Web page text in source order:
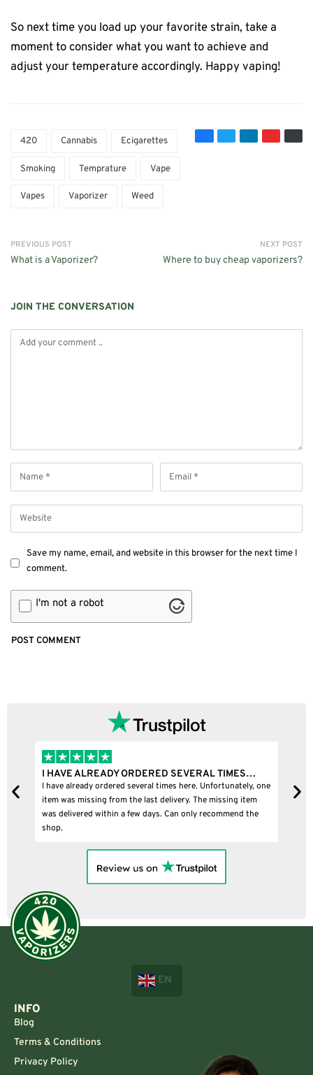
So next time you load up your favorite strain, take a
moment to consider what you want to achieve and
adjust your temperature accordingly. Happy vaping!
420 Cannabis Ecigarettes
Smoking Temprature Vape
Vapes Vaporizer Weed
PREVIOUS POST
What is a Vaporizer?
NEXT POST
Where to buy cheap vaporizers?
JOIN THE CONVERSATION
Save my name, email, and website in this browser for the next time I
comment.
I'm not a robot
I BOUGHT A PUFFCO PIVOT AND IT WAS 100%…
I bought a puffco pivot and it was 100% legit
EN
INFO
Blog
Terms & Conditions
Privacy Policy